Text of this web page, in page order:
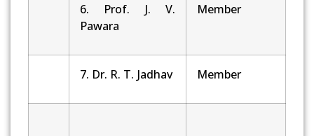
6. Prof. J. V.
Pawara
Member
7. Dr. R. T. Jadhav Member